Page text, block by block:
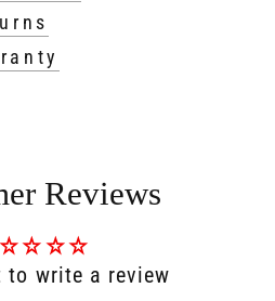
Reviews
to write a review